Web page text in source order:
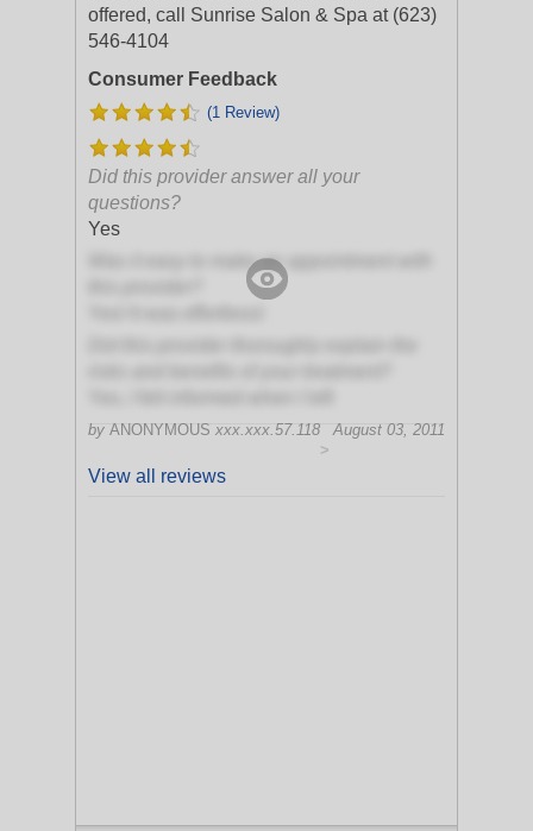
offered, call Sunrise Salon & Spa at (623)
546-4104
Consumer Feedback
(1 Review)
Did this provider answer all your
questions?
Yes
Was it easy to make an appointment with
by ANONYMOUS xxx.xxx.57.118
August 03, 2011
>
View all reviews